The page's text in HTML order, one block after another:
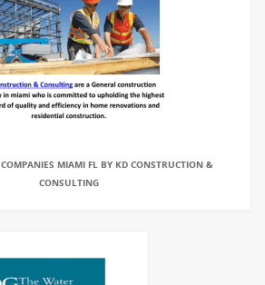
MIAMI FL BY KD CONSTRUCTION &
CONSULTING